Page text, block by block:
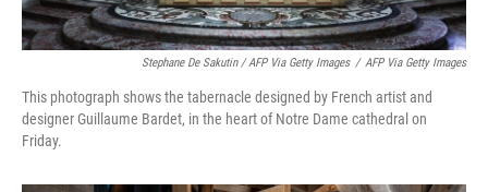
Stephane De Sakutin / AFP Via Getty Images / AFP Via Getty Images
This photograph shows the tabernacle designed by French artist and
designer Guillaume Bardet, in the heart of Notre Dame cathedral on
Friday.